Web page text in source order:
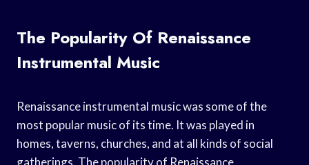
The Popularity Of Renaissance
Instrumental Music
Renaissance instrumental music was some of the
most popular music of its time. It was played in
homes, taverns, churches, and at all kinds of social
gatherings. The popularity of Renaissance